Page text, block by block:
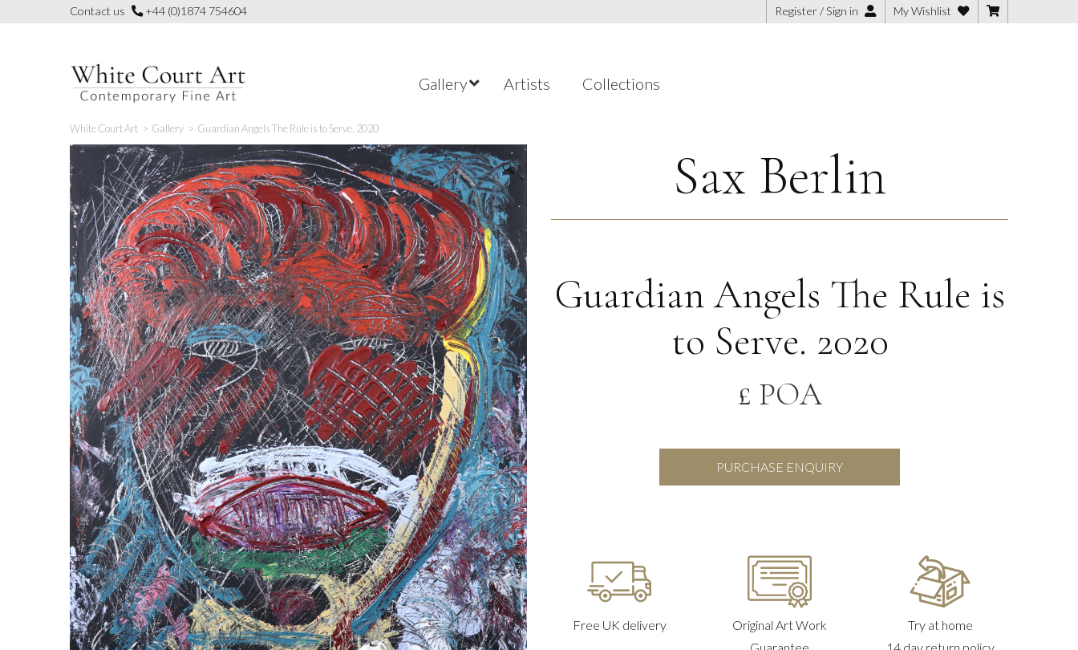
Contact us +44 (0)1874 754604 Register / Sign in My Wishlist
Gallery Artists Collections
White Court Art > Gallery > Guardian Angels The Rule is to Serve. 2020
🔍 Sax Berlin
Guardian Angels The Rule is
to Serve. 2020
£ POA
PURCHASE ENQUIRY
Free UK delivery
Original Art Work
Try at home